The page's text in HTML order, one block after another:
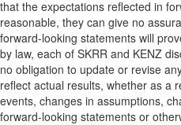
that the expectations reflected in
reasonable, they can give no
forward-looking statements will
by law, each of SKRR and KENZ
no obligation to update or revise
reflect actual results, whether as a
events, changes in assumptions,
forward-looking statements or